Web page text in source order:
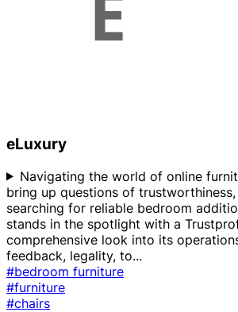
eLuxury
Navigating the world of online
bring up questions of
searching for reliable bedroom
stands in the spotlight with a
comprehensive look into its
feedback, legality, to...
#bedroom furniture
#furniture
#chairs